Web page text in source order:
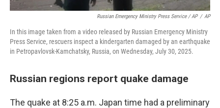
Russian Emergency Ministry Press Service / AP / AP
In this image taken from a video released by Russian Emergency Ministry
Press Service, rescuers inspect a kindergarten damaged by an earthquake
in Petropavlovsk-Kamchatsky, Russia, on Wednesday, July 30, 2025.
Russian regions report quake damage
The quake at 8:25 a.m. Japan time had a preliminary